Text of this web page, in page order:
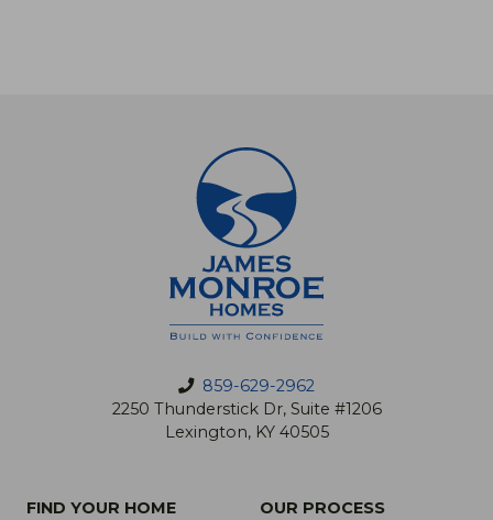
859-629-2962
2250 Thunderstick Dr, Suite #1206
Lexington, KY 40505
FIND YOUR HOME
OUR PROCESS